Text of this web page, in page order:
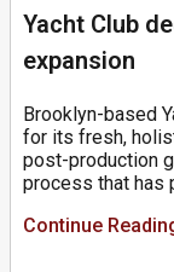
Yacht Club
expansion
Brooklyn-based
for its fresh,
post-production
process that has
Continue